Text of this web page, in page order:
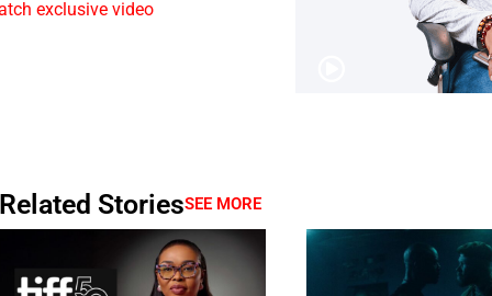
exclusive video
Related StoriesSEE MORE